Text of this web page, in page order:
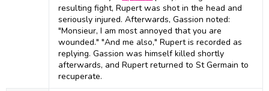
resulting fight, Rupert was shot in the head and
seriously injured. Afterwards, Gassion noted:
"Monsieur, I am most annoyed that you are
wounded." "And me also," Rupert is recorded as
replying. Gassion was himself killed shortly
afterwards, and Rupert returned to St Germain to
recuperate.